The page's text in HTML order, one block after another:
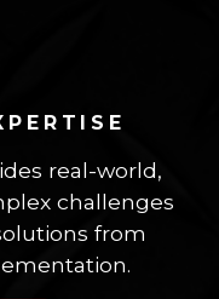
real-world,
challenges
from